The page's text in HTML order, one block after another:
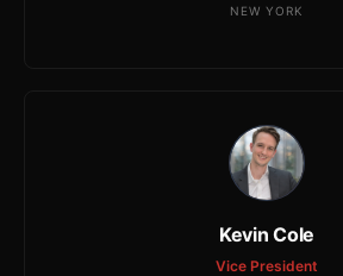
NEW YORK
Kevin Cole
Vice President